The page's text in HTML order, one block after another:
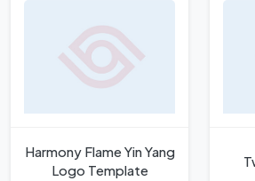
Harmony Flame Yin Yang
Logo Template